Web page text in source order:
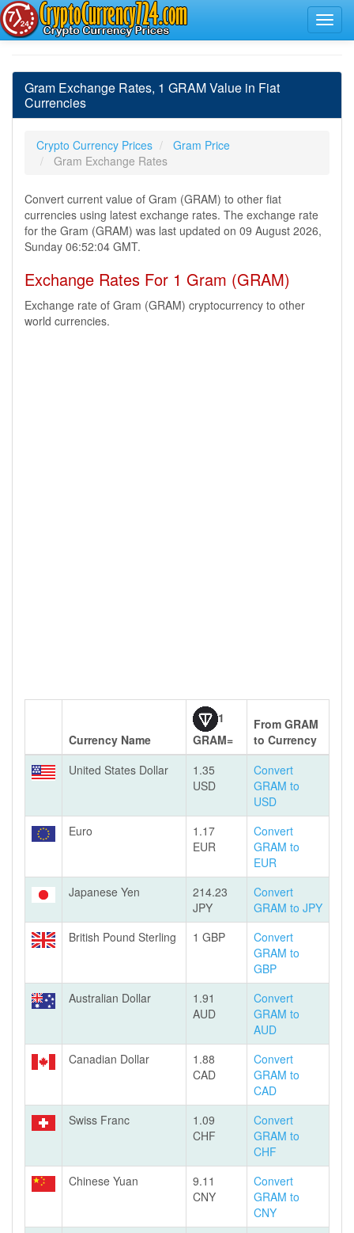
Gram Exchange Rates, 1 GRAM Value in Fiat
Currencies
Crypto Currency Prices
Gram Price
Gram Exchange Rates
Convert current value of Gram (GRAM) to other fiat
currencies using latest exchange rates. The exchange rate
for the Gram (GRAM) was last updated on 09 August 2026,
Sunday 06:52:04 GMT.
Exchange Rates For 1 Gram (GRAM)
Exchange rate of Gram (GRAM) cryptocurrency to other
world currencies.
Currency Name
1
GRAM=
From GRAM
to Currency
United States Dollar
1.35
USD
Convert
GRAM to
USD
Euro
1.17
EUR
Convert
GRAM to
EUR
Japanese Yen
214.23
JPY
Convert
GRAM to JPY
British Pound Sterling
1 GBP
Convert
GRAM to
GBP
Australian Dollar
1.91
AUD
Convert
GRAM to
AUD
Canadian Dollar
1.88
CAD
Convert
GRAM to
CAD
Swiss Franc
1.09
CHF
Convert
GRAM to
CHF
Chinese Yuan
9.11
CNY
Convert
GRAM to
CNY